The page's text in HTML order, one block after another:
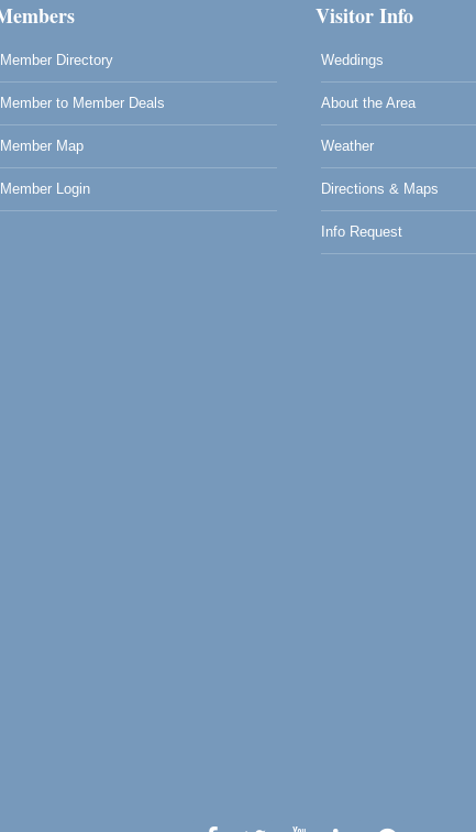
Member Directory
Member to Member Deals
Member Map
Member Login
Visitor Info
Weddings
About the Area
Weather
Directions & Maps
Info Request